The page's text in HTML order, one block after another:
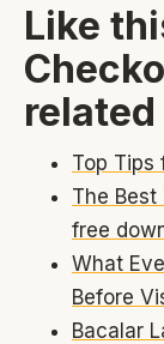
Like
Top Tips
The
free
What
Before
Bacalar